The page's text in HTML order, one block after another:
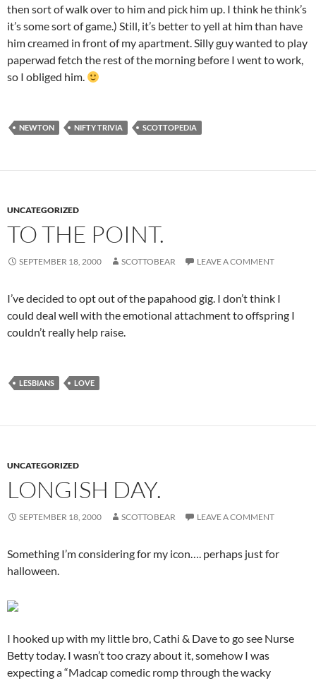
then sort of walk over to him and pick him up. I think he think’s
it’s some sort of game.) Still, it’s better to yell at him than have
him creamed in front of my apartment. Silly guy wanted to play
paperwad fetch the rest of the morning before I went to work,
so I obliged him.
NEWTON NIFTY TRIVIA SCOTTOPEDIA
UNCATEGORIZED
TO THE POINT.
SEPTEMBER 18, 2000 SCOTTOBEAR LEAVE A COMMENT
I’ve decided to opt out of the papahood gig. I don’t think I
could deal well with the emotional attachment to offspring I
couldn’t really help raise.
LESBIANS LOVE
UNCATEGORIZED
LONGISH DAY.
SEPTEMBER 18, 2000 SCOTTOBEAR LEAVE A COMMENT
Something I’m considering for my icon…. perhaps just for
halloween.
I hooked up with my little bro, Cathi & Dave to go see Nurse
Betty today. I wasn’t too crazy about it, somehow I was
expecting a “Madcap comedic romp through the wacky